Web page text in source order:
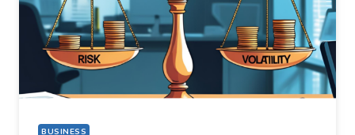
DIFFERENT
REASON
BUSINESS